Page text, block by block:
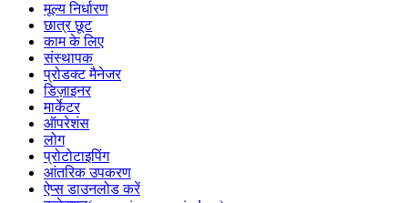
मूल्य निर्धारण
छात्र छूट
काम के लिए
संस्थापक
प्रोडक्ट मैनेजर
डिज़ाइनर
मार्केटर
ऑपरेशंस
लोग
प्रोटोटाइपिंग
आंतरिक उपकरण
ऐप्स डाउनलोड करें